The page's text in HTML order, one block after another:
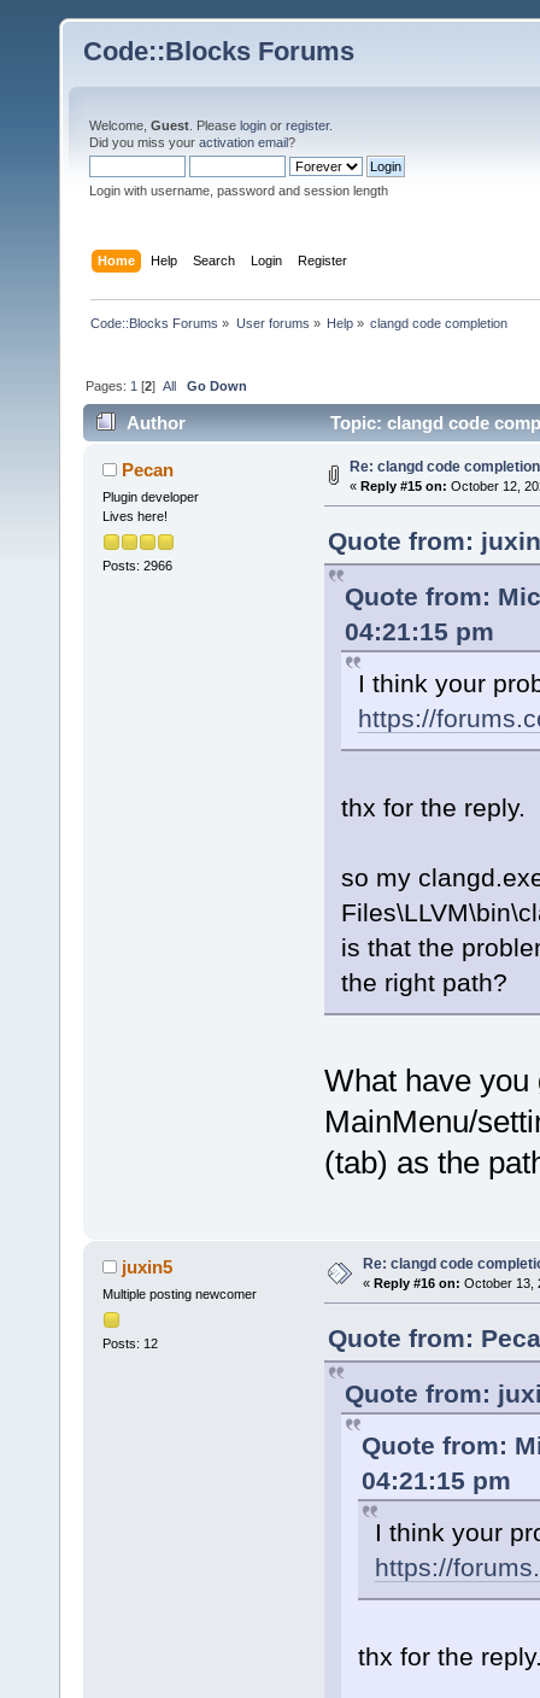
Code::Blocks Forums
Welcome, Guest . Please login or register.
Did you miss your activation email?
Login with username, password and session length
Home Help Search Login Register
Code::Blocks Forums » User forums » Help» clangd code completion
Pages: 1 [2]All Go Down
Author Topic: clangd code
Pecan
Plugin developer
Lives here!
Posts: 2966
Re: clangd code completion
« Reply #15 on: October 12,
Quote from:
Quote from:
04:21:15 pm
I think your
https://
thx for the reply.
so my
is that the
the right path?
What have you
MainMenu/
(tab) as the
juxin5
Multiple posting newcomer
Posts: 12
Re: clangd code
« Reply #16 on: October 13,
Quote from:
Quote from:
Quote from:
04:21:15 pm
I think your
https://
thx for the